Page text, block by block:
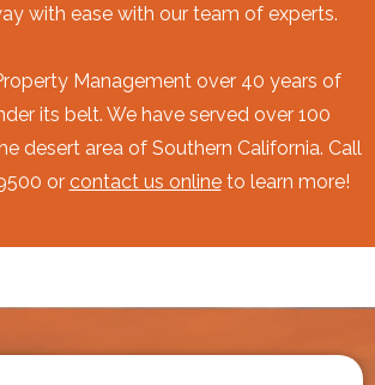
with ease with our team of experts.
Management over 40 years of
its belt. We have served over 100
desert area of Southern California. Call
or contact us onlineto learn more!